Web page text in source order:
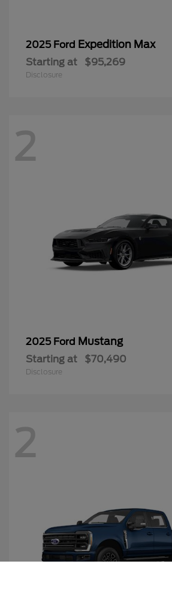
2025 Ford Expedition Max
Starting at $95,269
Disclosure
2
2025 Ford Mustang
Starting at $70,490
Disclosure
2